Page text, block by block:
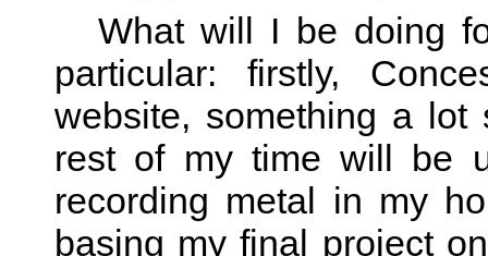
What will I be doing
particular: firstly,
website, something a
rest of my time will be
recording metal in my
basing my final project